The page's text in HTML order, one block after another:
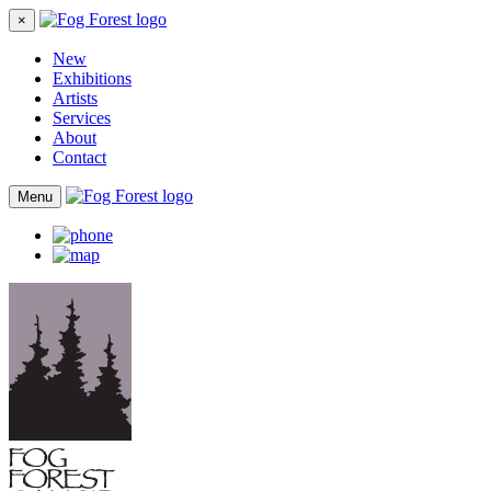
×
New
Exhibitions
Artists
Services
About
Contact
Menu